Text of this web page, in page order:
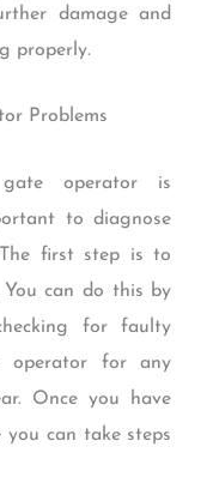
damage and
properly.
Problems
operator is
to diagnose
first step is to
can do this by
for faulty
operator for any
Once you have
can take steps